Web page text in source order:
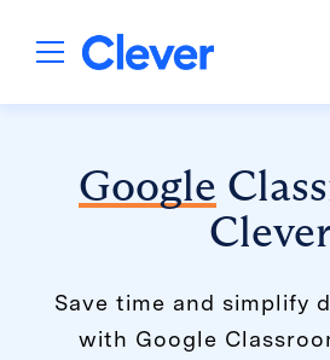
Google
Clever
Save time and simplify
with Google